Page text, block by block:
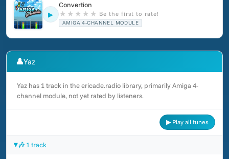
▶
Convertion
★ ★ ★ ★ ★ Be the first to rate!
AMIGA 4-CHANNEL MODULE
👤Yaz
Yaz has 1 track in the ericade.radio library, primarily Amiga 4-
channel module, not yet rated by listeners.
▶ Play all tunes
🎶 1 track